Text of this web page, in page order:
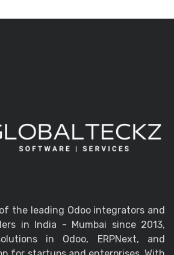
the leading Odoo integrators and
in India - Mumbai since 2013,
in Odoo, ERPNext, and